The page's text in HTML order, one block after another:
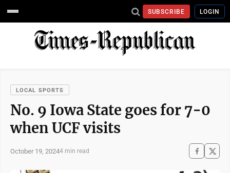
SUBSCRIBE LOGIN
LOCAL SPORTS
No. 9 Iowa State goes for 7-0
when UCF visits
October 19, 20244 min read